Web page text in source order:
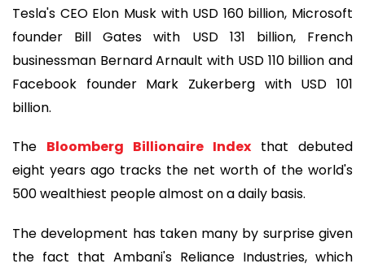
Tesla's CEO Elon Musk with USD 160 billion, Microsoft
founder Bill Gates with USD 131 billion, French
businessman Bernard Arnault with USD 110 billion and
Facebook founder Mark Zukerberg with USD 101
billion.
The Bloomberg Billionaire Index that debuted
eight years ago tracks the net worth of the world's
500 wealthiest people almost on a daily basis.
The development has taken many by surprise given
the fact that Ambani's Reliance Industries, which